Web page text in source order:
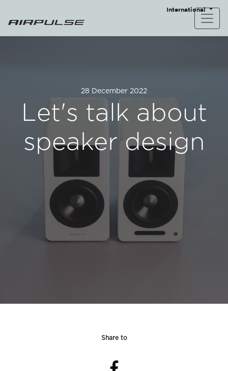
International
28 December 2022
Let's talk about
speaker design
Share to